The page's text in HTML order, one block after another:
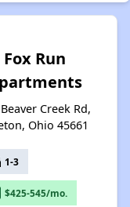
Fox Run
Creek Rd,
Ohio 45661
1-3
$425-545/mo.